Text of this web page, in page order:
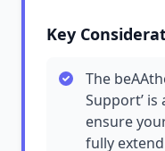
Key
The
Support’
ensure
fully